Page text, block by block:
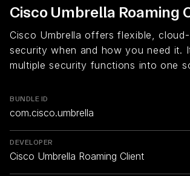
Cisco Umbrella Roaming
Cisco Umbrella offers flexible,
security when and how you need it.
multiple security functions into one
BUNDLE ID
com.cisco.umbrella
DEVELOPER
Cisco Umbrella Roaming Client